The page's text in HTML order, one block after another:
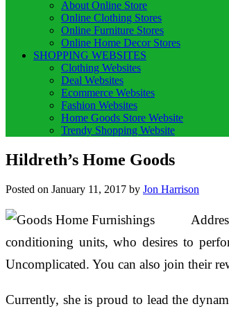
About Online Store
Online Clothing Stores
Online Furniture Stores
Online Home Decor Stores
SHOPPING WEBSITES
Clothing Websites
Deal Websites
Ecommerce Websites
Fashion Websites
Home Goods Store Website
Trendy Shopping Website
Hildreth’s Home Goods
Posted on January 11, 2017 by Jon Harrison
conditioning units, who desires to
Uncomplicated. You can also join their
Currently, she is proud to lead the